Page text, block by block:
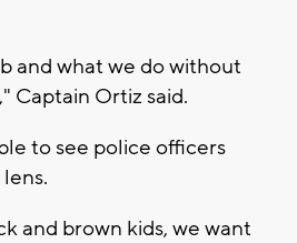
and what we do without
Captain Ortiz said.
to see police officers
and brown kids, we want